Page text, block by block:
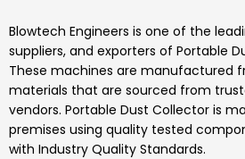
Blowtech Engineers is one of the
suppliers, and exporters of Portable
These machines are manufactured
materials that are sourced from
vendors. Portable Dust Collector is
premises using quality tested
with Industry Quality Standards.